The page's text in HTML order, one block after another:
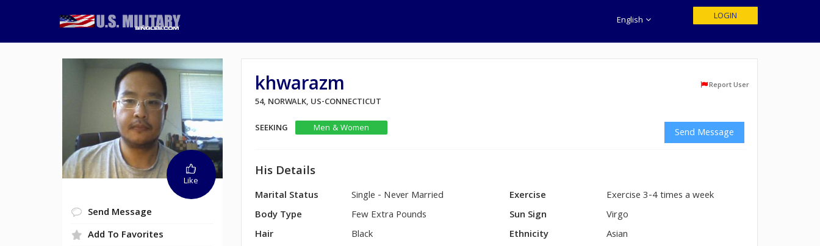
English LOGIN
Like
Send Message
Add To Favorites
khwarazm Report User
54, NORWALK, US-CONNECTICUT
SEEKING
Men & Women Send Message
His Details
Marital Status
Single - Never Married
Body Type
Few Extra Pounds
Hair
Black
Exercise
Exercise 3-4 times a week
Sun Sign
Virgo
Ethnicity
Asian